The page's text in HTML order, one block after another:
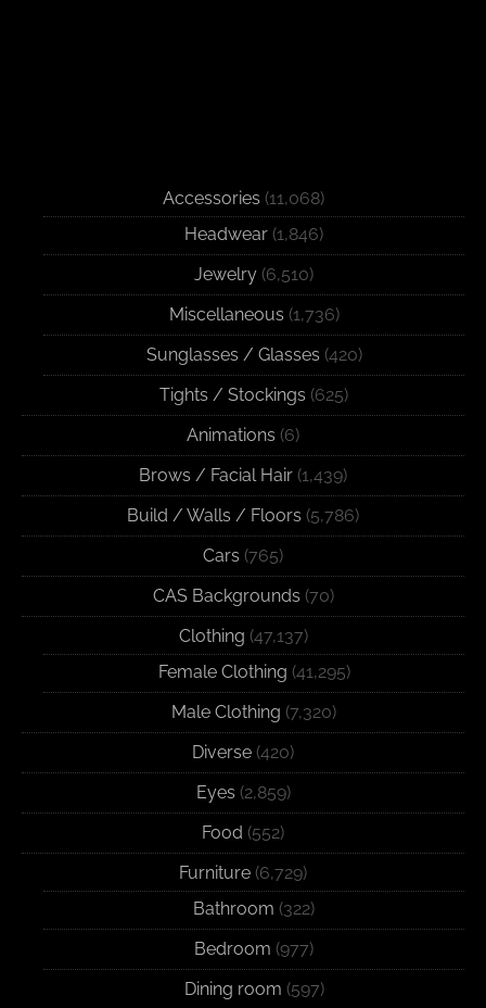
Accessories (11,068)
Headwear (1,846)
Jewelry (6,510)
Miscellaneous (1,736)
Sunglasses / Glasses (420)
Tights / Stockings (625)
Animations (6)
Brows / Facial Hair (1,439)
Build / Walls / Floors (5,786)
Cars (765)
CAS Backgrounds (70)
Clothing (47,137)
Female Clothing (41,295)
Male Clothing (7,320)
Diverse (420)
Eyes (2,859)
Food (552)
Furniture (6,729)
Bathroom (322)
Bedroom (977)
Dining room (597)